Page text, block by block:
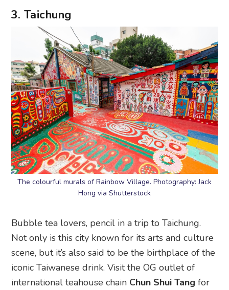
3. Taichung
The colourful murals of Rainbow Village. Photography: Jack
Hong via Shutterstock
Bubble tea lovers, pencil in a trip to Taichung.
Not only is this city known for its arts and culture
scene, but it’s also said to be the birthplace of the
iconic Taiwanese drink. Visit the OG outlet of
international teahouse chain Chun Shui Tang for